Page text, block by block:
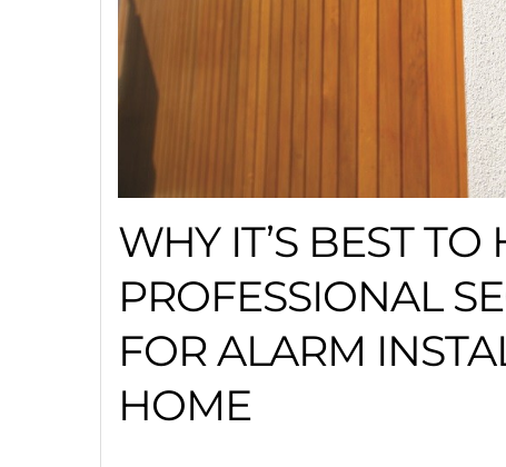
WHY IT’S BEST TO
PROFESSIONAL
FOR ALARM
HOME